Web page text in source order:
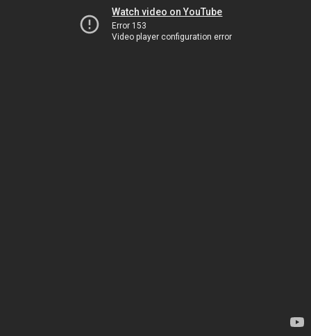
Watch video on YouTube
Error 153
Video player configuration error